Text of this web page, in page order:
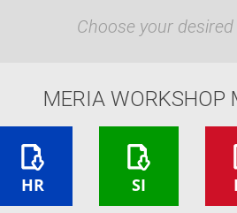
Choose your
MERIA WORKSHOP
HR SI